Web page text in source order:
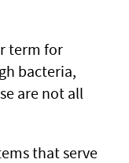
term for
bacteria,
are not all
that serve